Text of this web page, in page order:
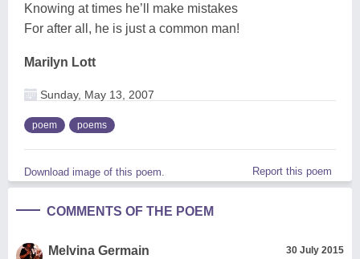
Knowing at times he’ll make mistakes
For after all, he is just a common man!
Marilyn Lott
Sunday, May 13, 2007
poem poems
Download image of this poem. Report this poem
COMMENTS OF THE POEM
Melvina Germain 30 July 2015